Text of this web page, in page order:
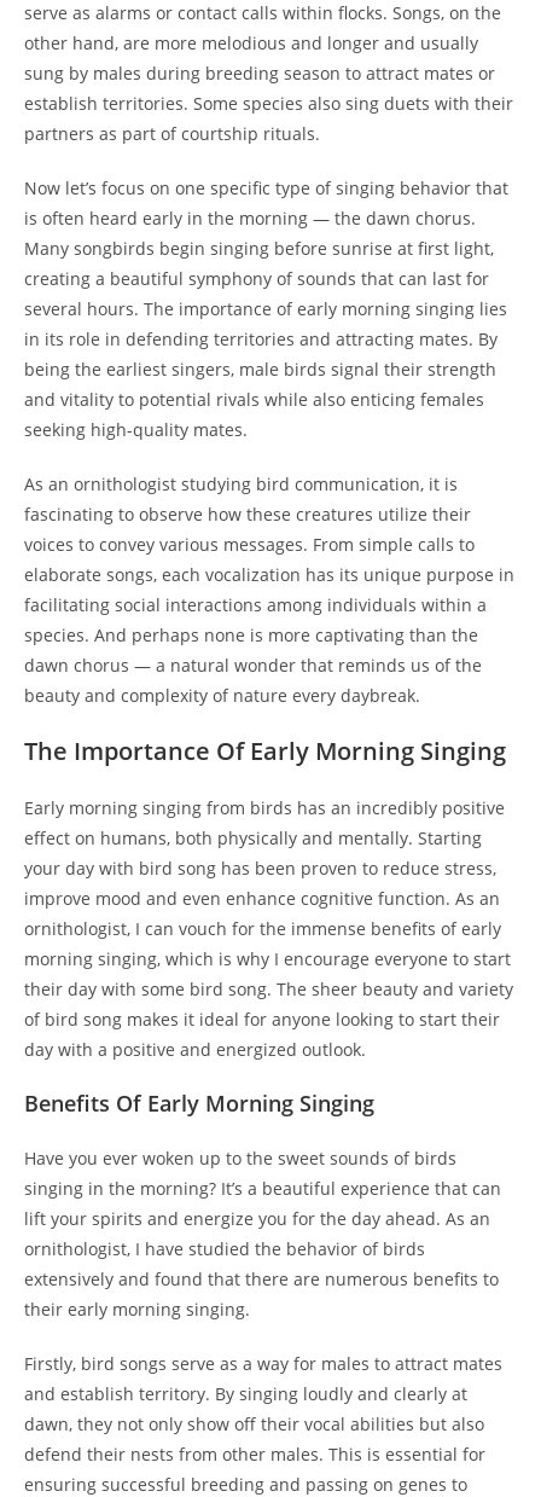
serve as alarms or contact calls within flocks. Songs, on the
other hand, are more melodious and longer and usually
sung by males during breeding season to attract mates or
establish territories. Some species also sing duets with their
partners as part of courtship rituals.
Now let’s focus on one specific type of singing behavior that
is often heard early in the morning — the dawn chorus.
Many songbirds begin singing before sunrise at first light,
creating a beautiful symphony of sounds that can last for
several hours. The importance of early morning singing lies
in its role in defending territories and attracting mates. By
being the earliest singers, male birds signal their strength
and vitality to potential rivals while also enticing females
seeking high-quality mates.
As an ornithologist studying bird communication, it is
fascinating to observe how these creatures utilize their
voices to convey various messages. From simple calls to
elaborate songs, each vocalization has its unique purpose in
facilitating social interactions among individuals within a
species. And perhaps none is more captivating than the
dawn chorus — a natural wonder that reminds us of the
beauty and complexity of nature every daybreak.
The Importance Of Early Morning Singing
Early morning singing from birds has an incredibly positive
effect on humans, both physically and mentally. Starting
your day with bird song has been proven to reduce stress,
improve mood and even enhance cognitive function. As an
ornithologist, I can vouch for the immense benefits of early
morning singing, which is why I encourage everyone to start
their day with some bird song. The sheer beauty and variety
of bird song makes it ideal for anyone looking to start their
day with a positive and energized outlook.
Benefits Of Early Morning Singing
Have you ever woken up to the sweet sounds of birds
singing in the morning? It’s a beautiful experience that can
lift your spirits and energize you for the day ahead. As an
ornithologist, I have studied the behavior of birds
extensively and found that there are numerous benefits to
their early morning singing.
Firstly, bird songs serve as a way for males to attract mates
and establish territory. By singing loudly and clearly at
dawn, they not only show off their vocal abilities but also
defend their nests from other males. This is essential for
ensuring successful breeding and passing on genes to